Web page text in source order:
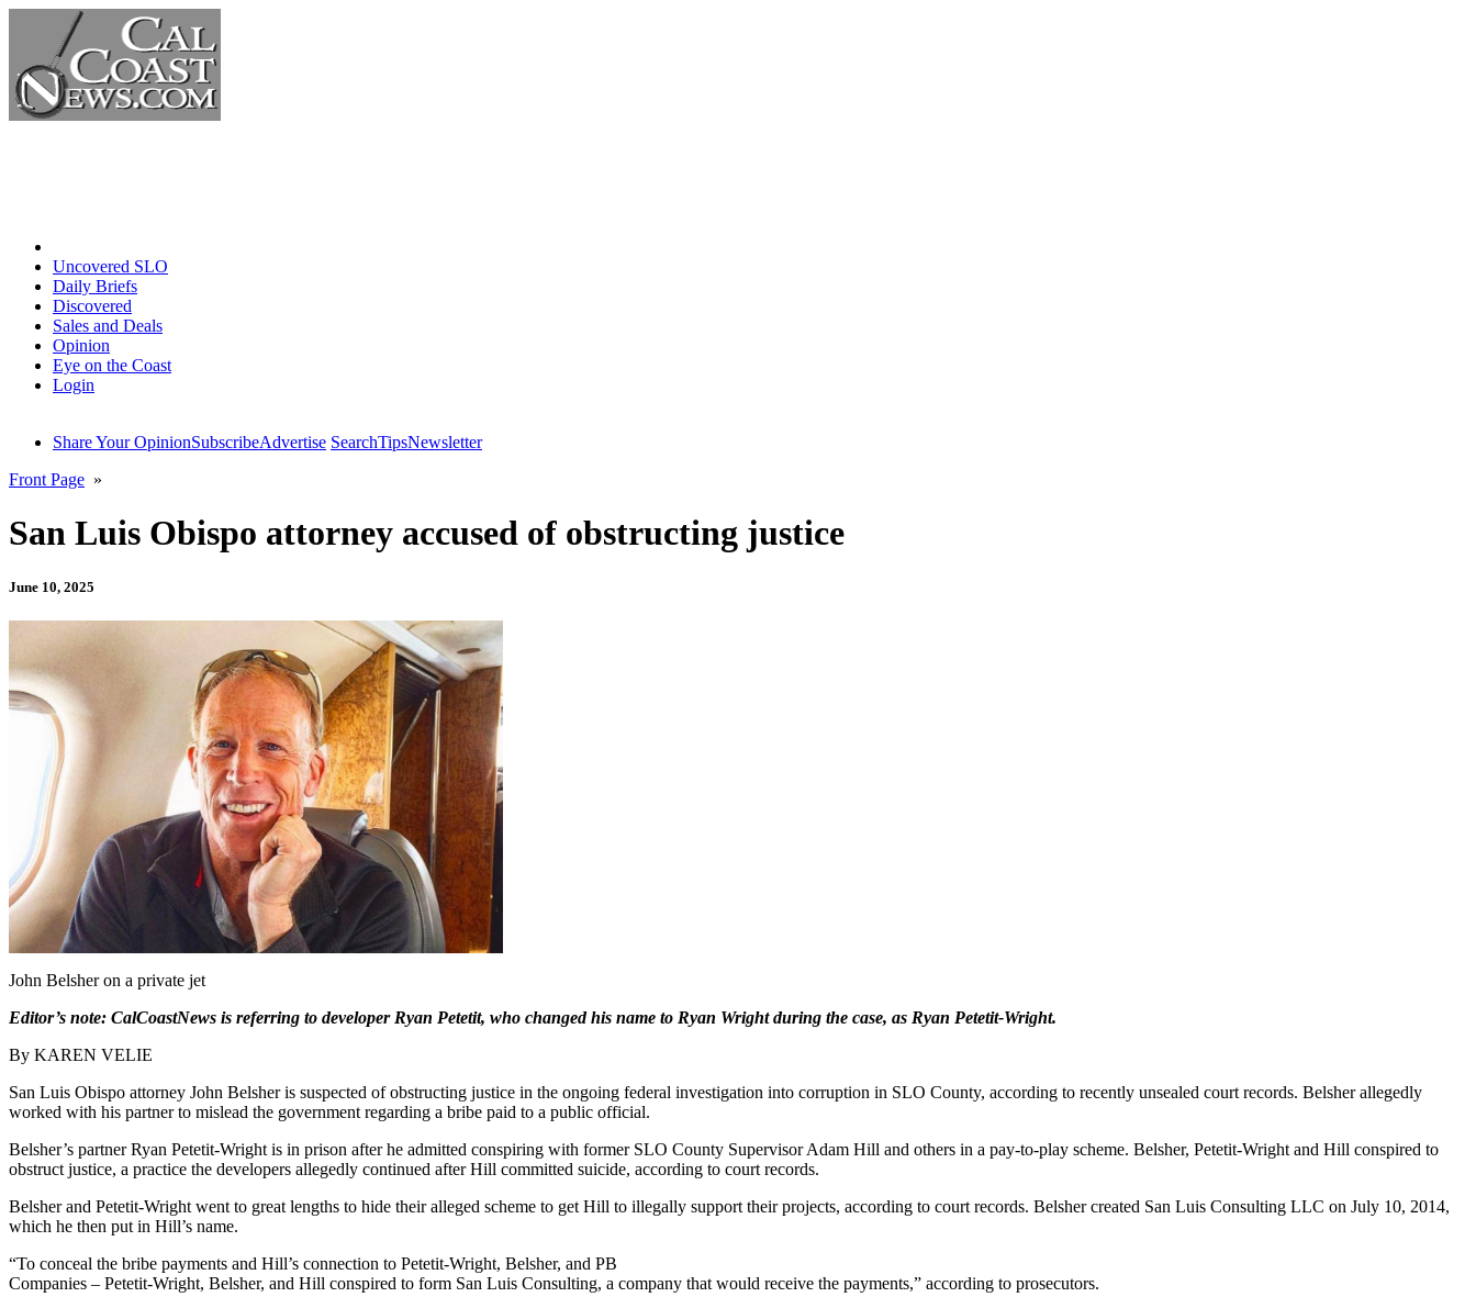
Uncovered SLO
Daily Briefs
Discovered
Sales and Deals
Opinion
Eye on the Coast
Login
Share Your OpinionSubscribeAdvertise SearchTipsNewsletter
Front Page »
San Luis Obispo attorney accused of obstructing justice
June 10, 2025
John Belsher on a private jet
Editor’s note: CalCoastNews is referring to developer Ryan Petetit, who changed his name to Ryan Wright during the case, as Ryan Petetit-Wright.
By KAREN VELIE
San Luis Obispo attorney John Belsher is suspected of obstructing justice in the ongoing federal investigation into corruption in SLO County, according to recently unsealed court records. Belsher allegedly
worked with his partner to mislead the government regarding a bribe paid to a public official.
Belsher’s partner Ryan Petetit-Wright is in prison after he admitted conspiring with former SLO County Supervisor Adam Hill and others in a pay-to-play scheme. Belsher, Petetit-Wright and Hill conspired to
obstruct justice, a practice the developers allegedly continued after Hill committed suicide, according to court records.
Belsher and Petetit-Wright went to great lengths to hide their alleged scheme to get Hill to illegally support their projects, according to court records. Belsher created San Luis Consulting LLC on July 10, 2014,
which he then put in Hill’s name.
“To conceal the bribe payments and Hill’s connection to Petetit-Wright, Belsher, and PB
Companies – Petetit-Wright, Belsher, and Hill conspired to form San Luis Consulting, a company that would receive the payments,” according to prosecutors.